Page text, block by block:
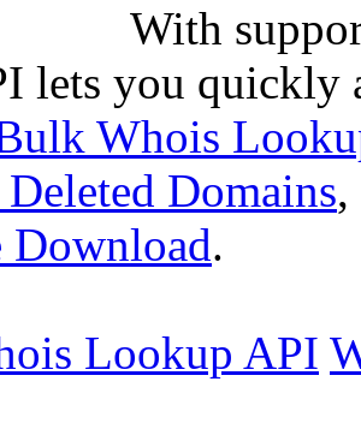
With
lets you quickly
Whois
Domains,
Download.
Lookup API